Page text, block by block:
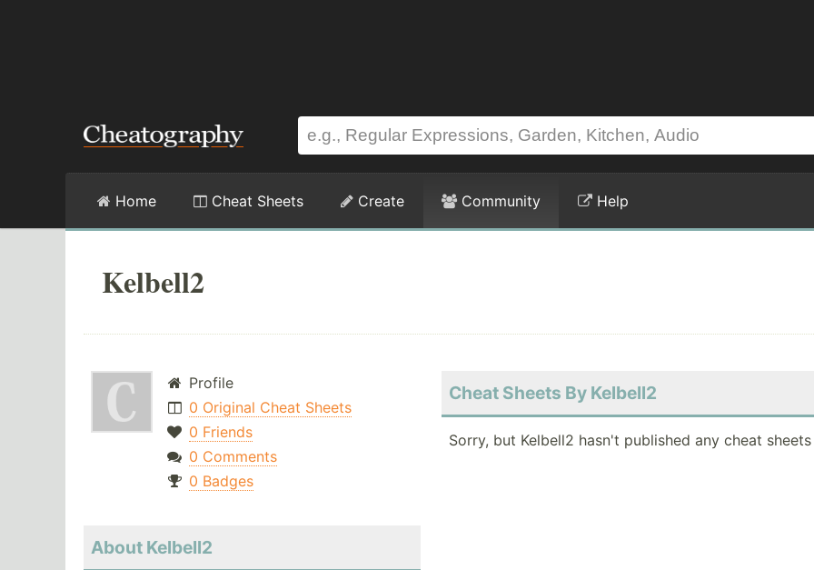
Home Cheat Sheets Create Community Help
Kelbell2
Profile
0 Original Cheat Sheets
0 Friends
0 Comments
0 Badges
About Kelbell2
Cheat Sheets By Kelbell2
Sorry, but Kelbell2 hasn't published any cheat